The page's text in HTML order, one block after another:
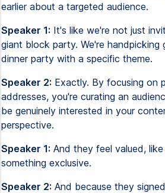
earlier about a targeted audience.
Speaker 1: It's like we're not just
giant block party. We're handpicking
dinner party with a specific theme.
Speaker 2: Exactly. By focusing on
addresses, you're curating an
be genuinely interested in your
perspective.
Speaker 1: And they feel valued,
something exclusive.
Speaker 2: And because they